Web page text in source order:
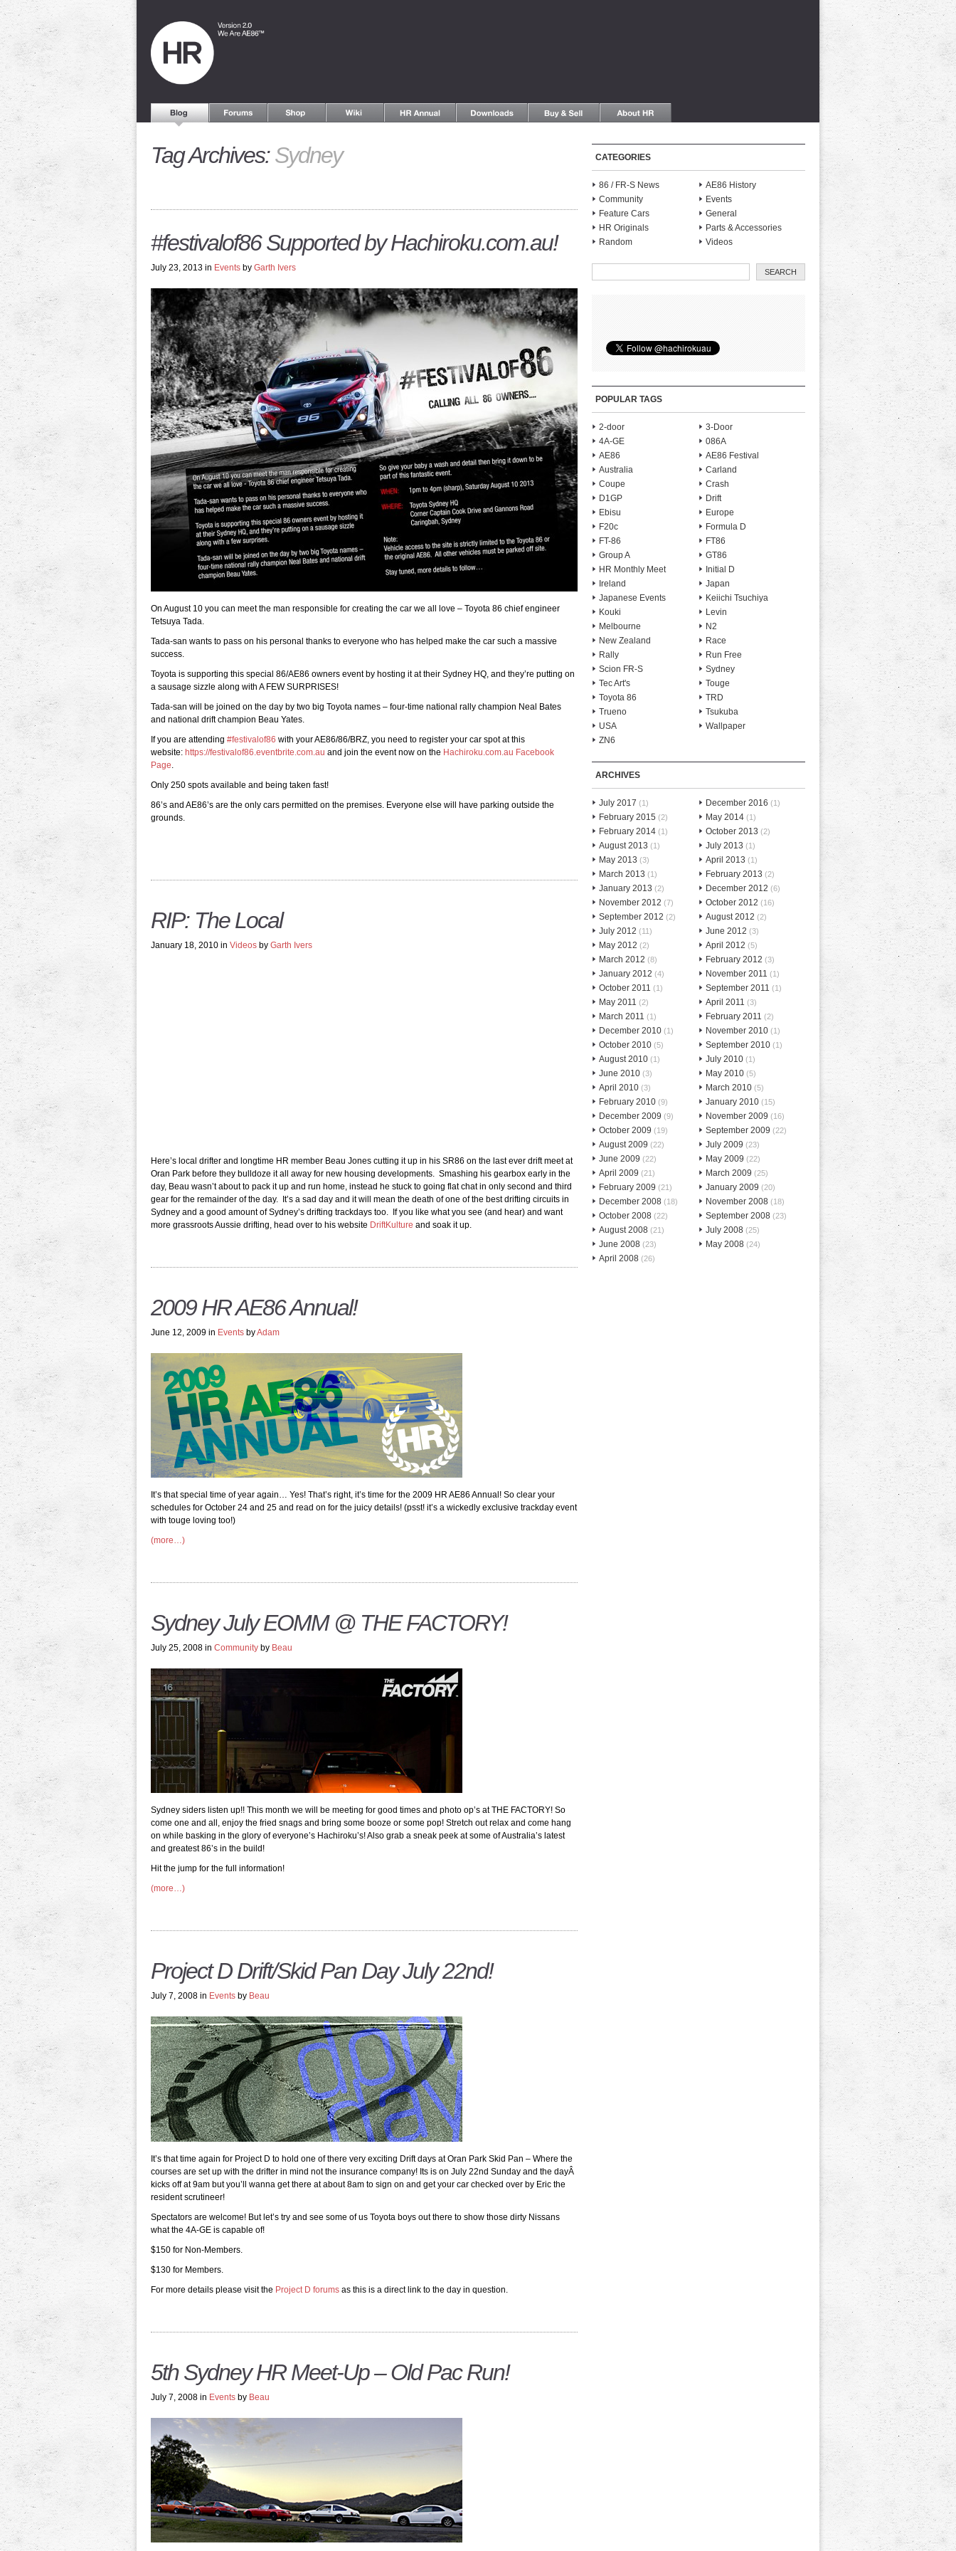
Tag Archives:Sydney
#festivalof86 Supported by Hachiroku.com.au!
July 23, 2013 in Events by Garth Ivers
On August 10 you can meet the man responsible for creating the car we all love – Toyota 86 chief engineer
Tetsuya Tada.
Tada-san wants to pass on his personal thanks to everyone who has helped make the car such a massive
success.
Toyota is supporting this special 86/AE86 owners event by hosting it at their Sydney HQ, and they’re putting on
a sausage sizzle along with A FEW SURPRISES!
Tada-san will be joined on the day by two big Toyota names – four-time national rally champion Neal Bates
and national drift champion Beau Yates.
If you are attending ‪#‎festivalof86‬ with your AE86/86/BRZ, you need to register your car spot at this
website: https://festivalof86.eventbrite.com.au and join the event now on the Hachiroku.com.au Facebook
Page.
Only 250 spots available and being taken fast!
86’s and AE86’s are the only cars permitted on the premises. Everyone else will have parking outside the
grounds.
RIP: The Local
January 18, 2010 in Videos by Garth Ivers
Here’s local drifter and longtime HR member Beau Jones cutting it up in his SR86 on the last ever drift meet at
Oran Park before they bulldoze it all away for new housing developments. Smashing his gearbox early in the
day, Beau wasn’t about to pack it up and run home, instead he stuck to going flat chat in only second and third
gear for the remainder of the day. It’s a sad day and it will mean the death of one of the best drifting circuits in
Sydney and a good amount of Sydney’s drifting trackdays too. If you like what you see (and hear) and want
more grassroots Aussie drifting, head over to his website DriftKulture and soak it up.
2009 HR AE86 Annual!
June 12, 2009 in Events byAdam
It’s that special time of year again… Yes! That’s right, it’s time for the 2009 HR AE86 Annual! So clear your
schedules for October 24 and 25 and read on for the juicy details! (psst! it’s a wickedly exclusive trackday event
with touge loving too!)
(more…)
Sydney July EOMM @ THE FACTORY!
July 25, 2008 in Community by Beau
Sydney siders listen up!! This month we will be meeting for good times and photo op’s at THE FACTORY! So
come one and all, enjoy the fried snags and bring some booze or some pop! Stretch out relax and come hang
on while basking in the glory of everyone’s Hachiroku’s! Also grab a sneak peek at some of Australia’s latest
and greatest 86’s in the build!
Hit the jump for the full information!
(more…)
Project D Drift/Skid Pan Day July 22nd!
July 7, 2008 in Events by Beau
It’s that time again for Project D to hold one of there very exciting Drift days at Oran Park Skid Pan – Where the
courses are set up with the drifter in mind not the insurance company! Its is on July 22nd Sunday and the dayÂ
kicks off at 9am but you’ll wanna get there at about 8am to sign on and get your car checked over by Eric the
resident scrutineer!
Spectators are welcome! But let’s try and see some of us Toyota boys out there to show those dirty Nissans
what the 4A-GE is capable of!
$150 for Non-Members.
$130 for Members.
For more details please visit the Project D forums as this is a direct link to the day in question.
5th Sydney HR Meet-Up – Old Pac Run!
July 7, 2008 in Events by Beau
CATEGORIES
86 / FR-S News
AE86 History
Community
Events
Feature Cars
General
HR Originals
Parts & Accessories
Random
Videos
POPULAR TAGS
2-door
3-Door
4A-GE
086A
AE86
AE86 Festival
Australia
Carland
Coupe
Crash
D1GP
Drift
Ebisu
Europe
F20c
Formula D
FT-86
FT86
Group A
GT86
HR Monthly Meet
Initial D
Ireland
Japan
Japanese Events
Keiichi Tsuchiya
Kouki
Levin
Melbourne
N2
New Zealand
Race
Rally
Run Free
Scion FR-S
Sydney
Tec Art's
Touge
Toyota 86
TRD
Trueno
Tsukuba
USA
Wallpaper
ZN6
ARCHIVES
July 2017 (1) December 2016 (1)
February 2015 (2) May 2014 (1)
February 2014 (1) October 2013 (2)
August 2013 (1) July 2013 (1)
May 2013 (3) April 2013 (1)
March 2013 (1) February 2013 (2)
January 2013 (2) December 2012 (6)
November 2012 (7) October 2012 (16)
September 2012 (2) August 2012 (2)
July 2012 (11) June 2012 (3)
May 2012 (2) April 2012 (5)
March 2012 (8) February 2012 (3)
January 2012 (4) November 2011 (1)
October 2011 (1) September 2011 (1)
May 2011 (2) April 2011 (3)
March 2011 (1) February 2011 (2)
December 2010 (1) November 2010 (1)
October 2010 (5) September 2010 (1)
August 2010 (1) July 2010 (1)
June 2010 (3) May 2010 (5)
April 2010 (3) March 2010 (5)
February 2010 (9) January 2010 (15)
December 2009 (9) November 2009 (16)
October 2009 (19) September 2009 (22)
August 2009 (22) July 2009 (23)
June 2009 (22) May 2009 (22)
April 2009 (21) March 2009 (25)
February 2009 (21) January 2009 (20)
December 2008 (18) November 2008 (18)
October 2008 (22) September 2008 (23)
August 2008 (21) July 2008 (25)
June 2008 (23) May 2008 (24)
April 2008 (26)